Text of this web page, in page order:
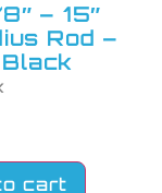
– 15″
Rod –
Black
cart